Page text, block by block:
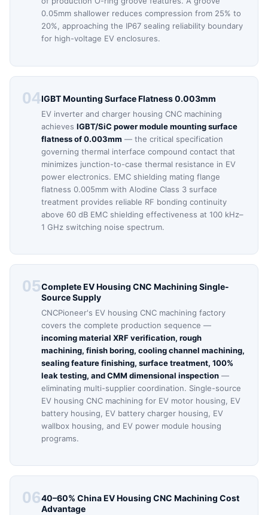
0.05mm shallower reduces compression from 25% to
20%, approaching the IP67 sealing reliability boundary
for high-voltage EV enclosures.
04IGBT Mounting Surface Flatness 0.003mm
EV inverter and charger housing CNC machining
achieves IGBT/SiC power module mounting surface
flatness of 0.003mm — the critical specification
governing thermal interface compound contact that
minimizes junction-to-case thermal resistance in EV
power electronics. EMC shielding mating flange
flatness 0.005mm with Alodine Class 3 surface
treatment provides reliable RF bonding continuity
above 60 dB EMC shielding effectiveness at 100 kHz–
1 GHz switching noise spectrum.
05Complete EV Housing CNC Machining Single-
Source Supply
CNCPioneer's EV housing CNC machining factory
covers the complete production sequence —
incoming material XRF verification, rough
machining, finish boring, cooling channel machining,
sealing feature finishing, surface treatment, 100%
leak testing, and CMM dimensional inspection —
eliminating multi-supplier coordination. Single-source
EV housing CNC machining for EV motor housing, EV
battery housing, EV battery charger housing, EV
wallbox housing, and EV power module housing
programs.
0640–60% China EV Housing CNC Machining Cost
Advantage